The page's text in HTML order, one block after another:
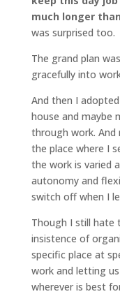
much longer
was surprised too.
The grand plan
gracefully into
And then I
house and maybe
through work. And
the place where I
the work is varied
autonomy and
switch off when I
Though I still hate
insistence of
specific place at
work and letting
wherever is best